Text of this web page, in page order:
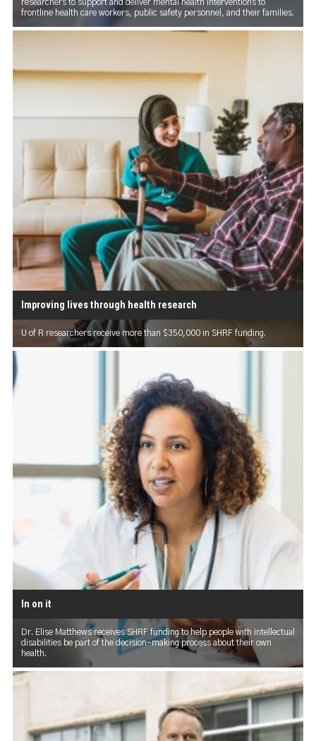
researchers to support and deliver mental health interventions to
frontline health care workers, public safety personnel, and their families.
Improving lives through health research
U of R researchers receive more than $350,000 in SHRF funding.
In on it
Dr. Elise Matthews receives SHRF funding to help people with intellectual
disabilities be part of the decision-making process about their own
health.